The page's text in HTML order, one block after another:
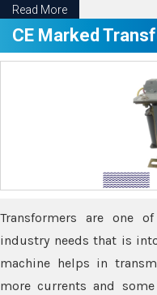
Read More
CE Marked
Transformers are one
industry needs that is
machine helps in
more currents and